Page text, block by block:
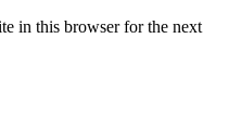
in this browser for the next